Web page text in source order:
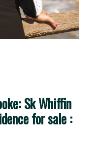
Sk Whiffin
for sale :